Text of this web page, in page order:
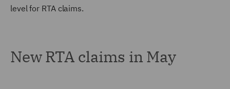
level for RTA claims.
New RTA claims in May